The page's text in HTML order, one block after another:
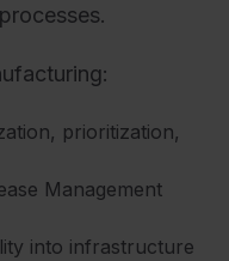
prioritization,
Management
into infrastructure